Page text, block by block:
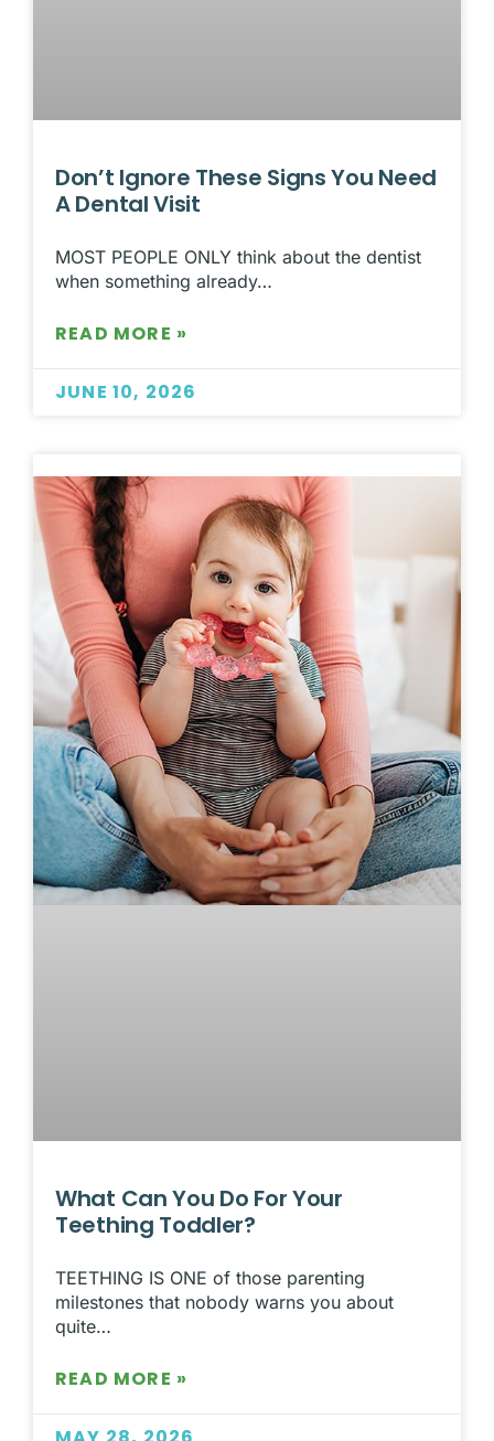
Don’t Ignore These Signs You Need
A Dental Visit
MOST PEOPLE ONLY think about the dentist
when something already…
READ MORE »
JUNE 10, 2026
What Can You Do For Your
Teething Toddler?
TEETHING IS ONE of those parenting
milestones that nobody warns you about
quite…
READ MORE »